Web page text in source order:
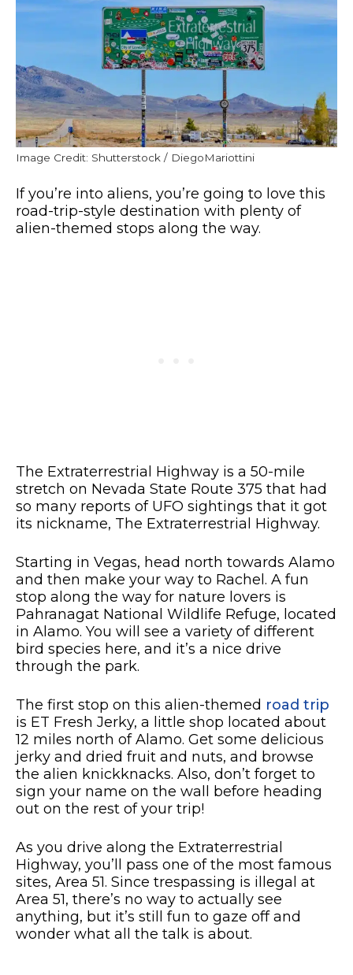
Image Credit: Shutterstock / DiegoMariottini
If you’re into aliens, you’re going to love this
road-trip-style destination with plenty of
alien-themed stops along the way.
The Extraterrestrial Highway is a 50-mile
stretch on Nevada State Route 375 that had
so many reports of UFO sightings that it got
its nickname, The Extraterrestrial Highway.
Starting in Vegas, head north towards Alamo
and then make your way to Rachel. A fun
stop along the way for nature lovers is
Pahranagat National Wildlife Refuge, located
in Alamo. You will see a variety of different
bird species here, and it’s a nice drive
through the park.
The first stop on this alien-themed road trip
is ET Fresh Jerky, a little shop located about
12 miles north of Alamo. Get some delicious
jerky and dried fruit and nuts, and browse
the alien knickknacks. Also, don’t forget to
sign your name on the wall before heading
out on the rest of your trip!
As you drive along the Extraterrestrial
Highway, you’ll pass one of the most famous
sites, Area 51. Since trespassing is illegal at
Area 51, there’s no way to actually see
anything, but it’s still fun to gaze off and
wonder what all the talk is about.